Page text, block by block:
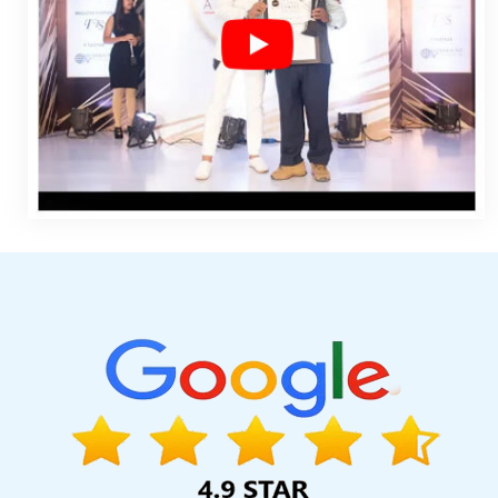
Help In Lucknow
Best Enterprise Portal Development Services In
Varanasi
Best Magento Web Development Services In Lucknow
Noida
Initial Ranking Report In Ahmedabad Digital Advertising
High Volume Bulk Content Writing In Ahmedabad
Affordable
Design Agency In Rajasthan
Best Flash Web Designing
Brochure Designing In Moradabad
Best Magento Web
Sojat
Best Online Marketing Services In Coimbatore Locality
Content
Best Website Promotion Services In Coimbatore
Designing Agency In Kanpur
Top 10 Digital Marketing Agency In
Web Development Service In Gurugram
Top Ranking Digital
Service Provider In Mumbai
Creative Responsive Web
Development Companies In Pune
Graphic Design Agency In
Hotel Software Development In Noida